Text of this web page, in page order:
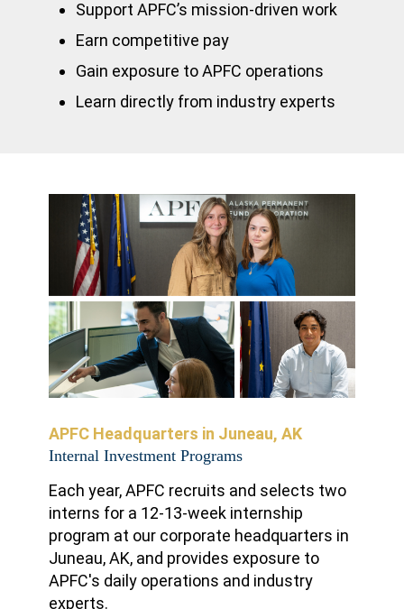
Support APFC’s mission-driven work
Earn competitive pay
Gain exposure to APFC operations
Learn directly from industry experts
APFC Headquarters in Juneau, AK
Internal Investment Programs
Each year, APFC recruits and selects two
interns for a 12-13-week internship
program at our corporate headquarters in
Juneau, AK, and provides exposure to
APFC's daily operations and industry
experts.